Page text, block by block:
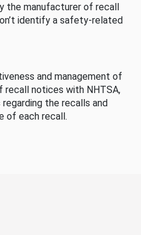
the manufacturer of recall
identify a safety-related
and management of
recall notices with NHTSA,
the recalls and
of each recall.